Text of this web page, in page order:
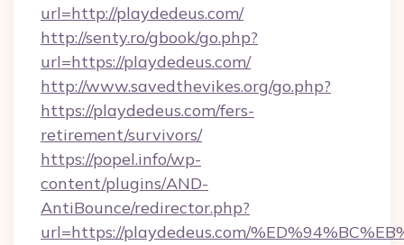
url=http://playdedeus.com/
http://senty.ro/gbook/go.php?
url=https://playdedeus.com/
http://www.savedthevikes.org/go.php?
https://playdedeus.com/fers-
retirement/survivors/
https://popel.info/wp-
content/plugins/AND-
AntiBounce/redirector.php?
url=https://playdedeus.com/